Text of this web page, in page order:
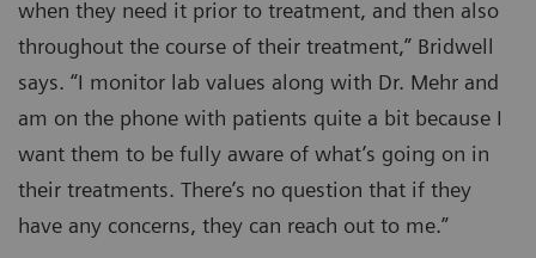
when they need it prior to treatment, and then also
throughout the course of their treatment,” Bridwell
says. “I monitor lab values along with Dr. Mehr and
am on the phone with patients quite a bit because I
want them to be fully aware of what’s going on in
their treatments. There’s no question that if they
have any concerns, they can reach out to me.”